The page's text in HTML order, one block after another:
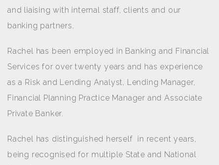
and liaising with internal staff, clients and our
banking partners.
Rachel has been employed in Banking and Financial
Services for over twenty years and has experience
as a Risk and Lending Analyst, Lending Manager,
Financial Planning Practice Manager and Associate
Private Banker.
Rachel has distinguished herself in recent years,
being recognised for multiple State and National